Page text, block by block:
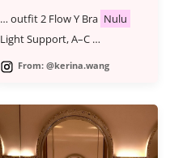
… outfit 2 Flow Y Bra Nulu
Light Support, A–C …
From: @kerina.wang